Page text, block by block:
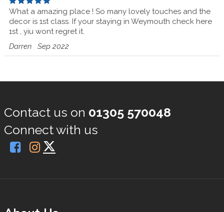
What a amazing place ! So many lovely touches and the
decor is 1st class. If your staying in Weymouth check here
1st , yiu wont regret it.
Darren Sep 2022
Contact us on 01305 570048
Connect with us